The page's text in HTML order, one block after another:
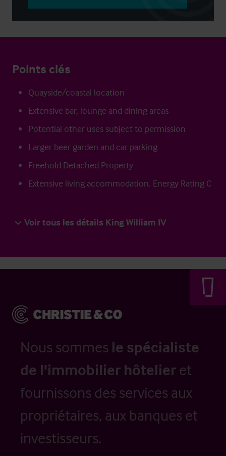
Points clés
Quayside/coastal location
Extensive bar, lounge and dining areas
Potential other uses subject to permission
Larger beer garden and car parking
Freehold Detached Property
Extensive living accommodation. Energy Rating C
Voir tous les détails King William IV
Nous sommes le spécialiste
de l'immobilier hôtelier et
fournissons des services aux
propriétaires, aux banques et
investisseurs.